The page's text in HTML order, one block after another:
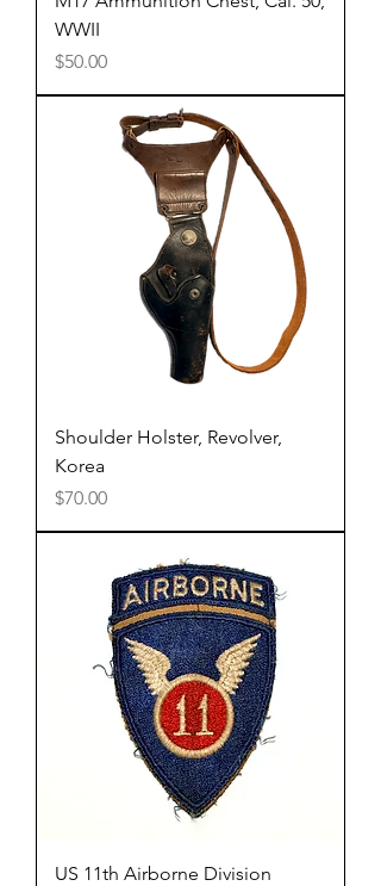
WWII
Price
$50.00
Shoulder Holster, Revolver,
Korea
Price
$70.00
US 11th Airborne Division